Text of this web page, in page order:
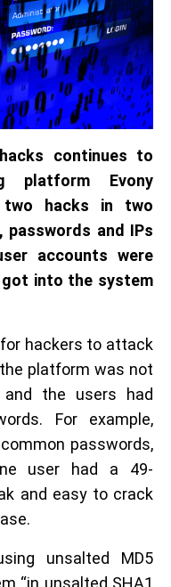
continues to
platform Evony
two hacks in two
passwords and IPs
accounts were
got into the system
hackers to attack
platform was not
and the users had
For example,
passwords,
user had a 49-
and easy to crack
unsalted MD5
“in unsalted SHA1